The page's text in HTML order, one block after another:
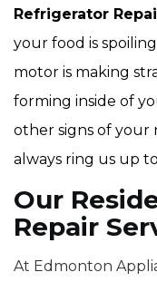
Refrigerator
your food is
motor is making
forming inside of
other signs of your
always ring us up
Our
Repair
At Edmonton